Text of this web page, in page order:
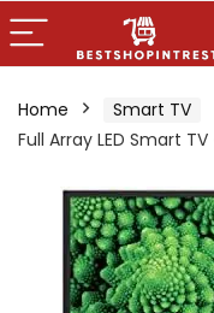
Home Smart TV
Full Array LED Smart